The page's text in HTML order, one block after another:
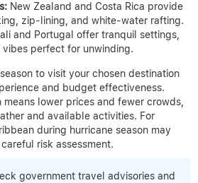
New Zealand and Costa Rica provide
zip-lining, and white-water rafting.
and Portugal offer tranquil settings,
perfect for unwinding.
to visit your chosen destination
and budget effectiveness.
lower prices and fewer crowds,
and available activities. For
during hurricane season may
risk assessment.
government travel advisories and